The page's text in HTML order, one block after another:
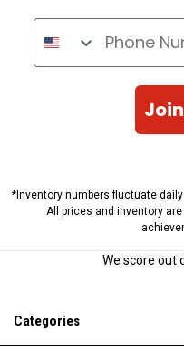
Phone Number
*Inventory numbers fluctuate
All prices and inventory
We score out
Categories